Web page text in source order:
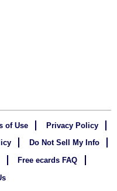
of Use
Privacy Policy
Do Not Sell My Info
Free ecards FAQ